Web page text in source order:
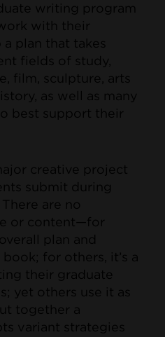
writing program
with their
plan that takes
fields of study,
film, sculpture, arts
as well as many
best support their
creative project
submit during
are no
or content—for
plan and
for others, it’s a
their graduate
yet others use it as
together a
variant strategies